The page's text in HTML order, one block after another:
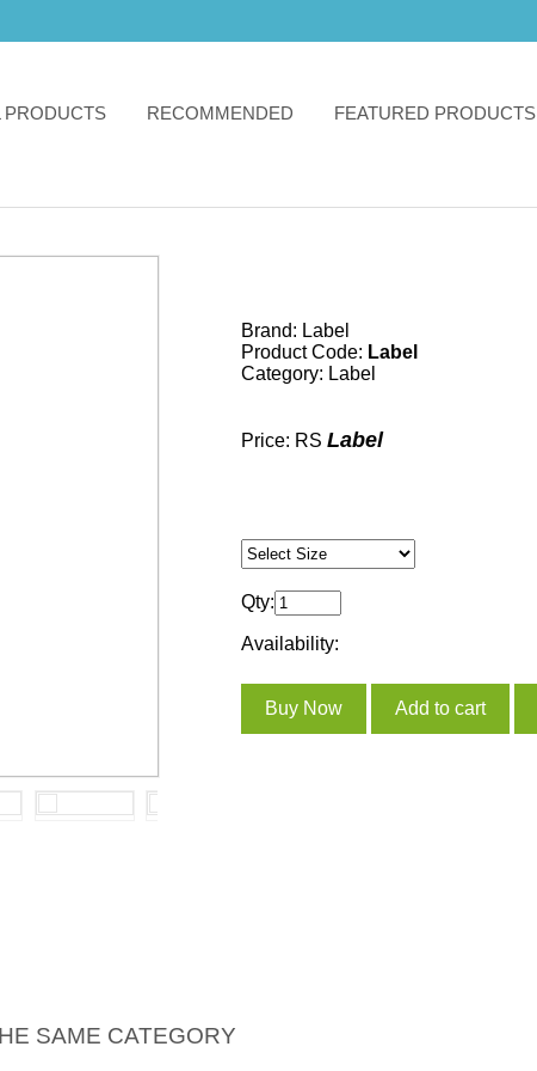
PRODUCTS RECOMMENDED FEATURED PRODUCTS
Brand: Label
Product Code: Label
Category: Label
Price: RSLabel
Qty:
Availability:
SAME CATEGORY